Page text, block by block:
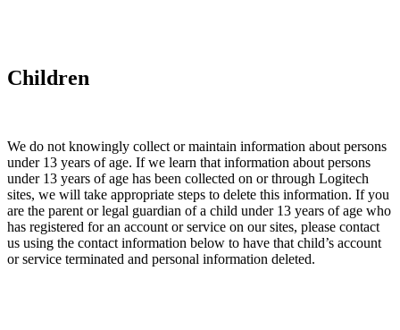
Children
We do not knowingly collect or maintain information about persons
under 13 years of age. If we learn that information about persons
under 13 years of age has been collected on or through Logitech
sites, we will take appropriate steps to delete this information. If you
are the parent or legal guardian of a child under 13 years of age who
has registered for an account or service on our sites, please contact
us using the contact information below to have that child’s account
or service terminated and personal information deleted.